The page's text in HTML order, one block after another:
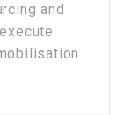
and